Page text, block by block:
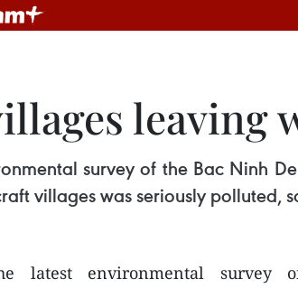
leaving
survey of the Bac Ninh
villages was seriously polluted,
latest environmental